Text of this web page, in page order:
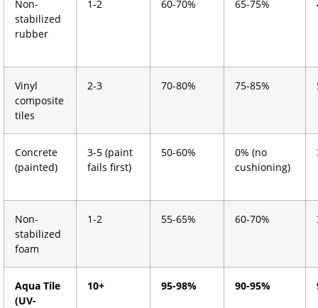
Non-
stabilized
rubber
1-2 60-70% 65-75%
Vinyl
composite
tiles
2-3 70-80% 75-85%
Concrete
(painted)
3-5 (paint
fails first)
50-60%
0% (no
cushioning)
Non-
stabilized
foam
1-2 55-65% 60-70%
Aqua Tile
(UV-
10+ 95-98% 90-95%